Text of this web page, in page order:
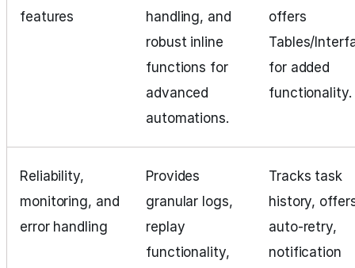
features
handling, and
robust inline
functions for
advanced
automations.
offers
Tables/
for added
functionality.
Reliability,
monitoring, and
error handling
Provides
granular logs,
replay
functionality,
Tracks task
history,
auto-retry,
notification